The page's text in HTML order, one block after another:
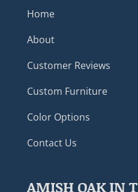
Home
About
Customer Reviews
Custom Furniture
Color Options
Contact Us
AMISH OAK IN